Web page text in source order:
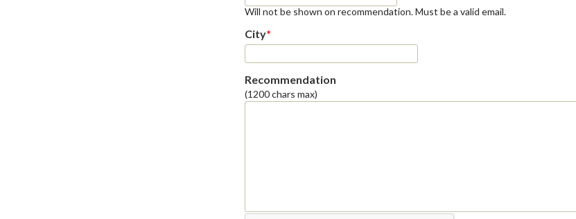
Will not be shown on recommendation. Must be a valid email.
City*
Recommendation
(1200 chars max)